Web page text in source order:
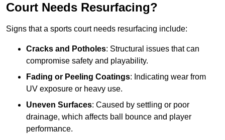
Court Needs Resurfacing?
Signs that a sports court needs resurfacing include:
Cracks and Potholes: Structural issues that can
compromise safety and playability.
Fading or Peeling Coatings: Indicating wear from
UV exposure or heavy use.
Uneven Surfaces: Caused by settling or poor
drainage, which affects ball bounce and player
performance.